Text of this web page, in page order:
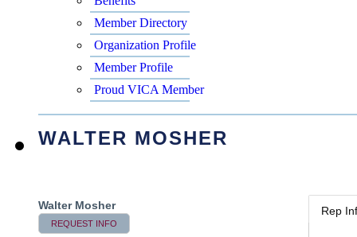
Member Directory
Organization Profile
Member Profile
Proud VICA Member
WALTER MOSHER
Walter Mosher
REQUEST INFO
Rep